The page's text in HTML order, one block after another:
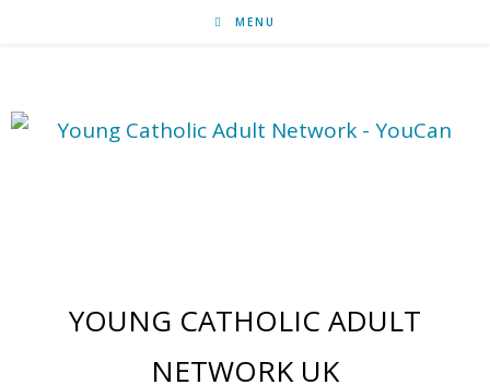
MENU
YOUNG CATHOLIC ADULT
NETWORK UK